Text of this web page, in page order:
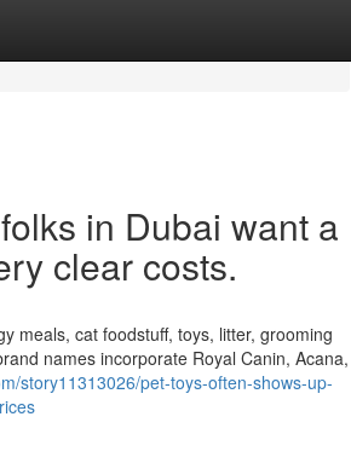
in Dubai want a
clear costs.
meals, cat foodstuff, toys, litter, grooming
names incorporate Royal Canin, Acana,
story11313026/pet-toys-often-shows-up-